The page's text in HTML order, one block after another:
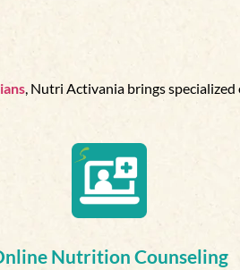
, Nutri Activania brings
Nutrition Counseling